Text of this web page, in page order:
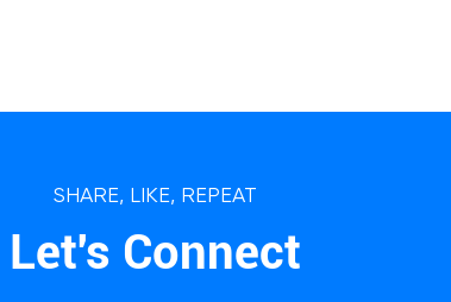
SHARE, LIKE, REPEAT
Let's Connect